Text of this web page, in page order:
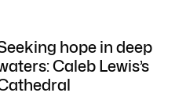
hope in deep
Caleb Lewis’s